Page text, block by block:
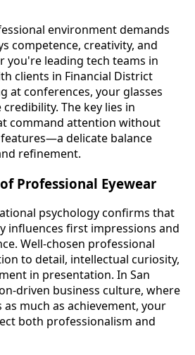
environment demands
competence, creativity, and
you're leading tech teams in
clients in Financial District
at conferences, your glasses
The key lies in
command attention without
delicate balance
refinement.
Professional Eyewear
psychology confirms that
influences first impressions and
Well-chosen professional
to detail, intellectual curiosity,
in presentation. In San
driven business culture, where
much as achievement, your
both professionalism and